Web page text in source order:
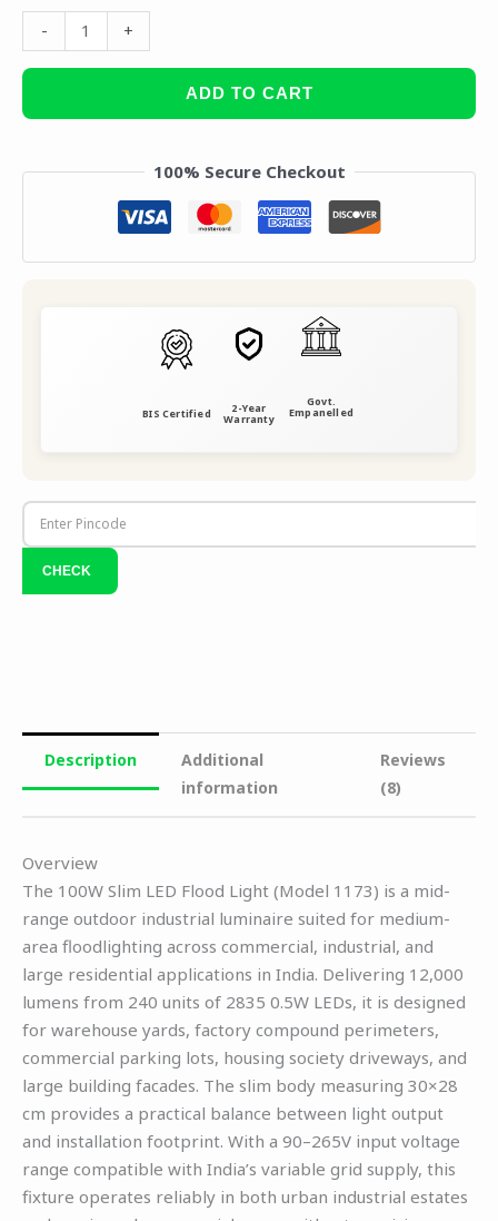
- +
ADD TO CART
100% Secure Checkout
BIS Certified 2-Year
Warranty
Govt.
Empanelled
Description
Additional
information
Reviews
(8)
Overview
The 100W Slim LED Flood Light (Model 1173) is a mid-
range outdoor industrial luminaire suited for medium-
area floodlighting across commercial, industrial, and
large residential applications in India. Delivering 12,000
lumens from 240 units of 2835 0.5W LEDs, it is designed
for warehouse yards, factory compound perimeters,
commercial parking lots, housing society driveways, and
large building facades. The slim body measuring 30×28
cm provides a practical balance between light output
and installation footprint. With a 90–265V input voltage
range compatible with India’s variable grid supply, this
fixture operates reliably in both urban industrial estates